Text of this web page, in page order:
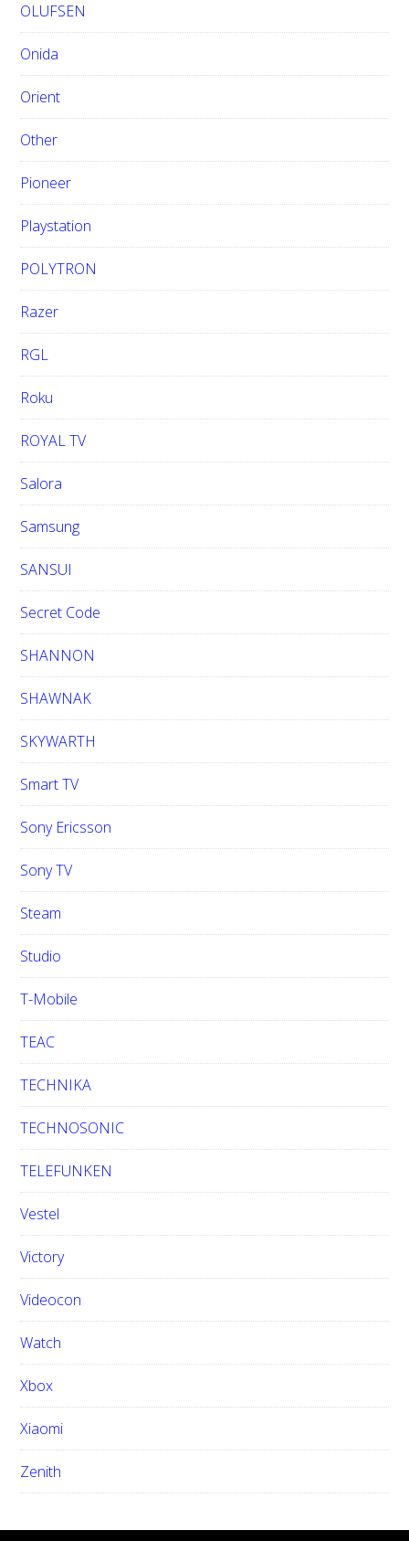
OLUFSEN
Onida
Orient
Other
Pioneer
Playstation
POLYTRON
Razer
RGL
Roku
ROYAL TV
Salora
Samsung
SANSUI
Secret Code
SHANNON
SHAWNAK
SKYWARTH
Smart TV
Sony Ericsson
Sony TV
Steam
Studio
T-Mobile
TEAC
TECHNIKA
TECHNOSONIC
TELEFUNKEN
Vestel
Victory
Videocon
Watch
Xbox
Xiaomi
Zenith